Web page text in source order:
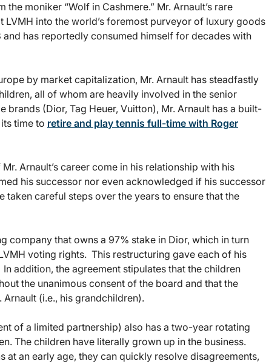
moniker “Wolf in Cashmere.” Mr. Arnault’s rare
into the world’s foremost purveyor of luxury goods
has reportedly consumed himself for decades with
by market capitalization, Mr. Arnault has steadfastly
all of whom are heavily involved in the senior
brands (Dior, Tag Heuer, Vuitton), Mr. Arnault has a built-
time to retire and play tennis full-time with Roger
Arnault’s career come in his relationship with his
his successor nor even acknowledged if his successor
careful steps over the years to ensure that the
company that owns a 97% stake in Dior, which in turn
voting rights. This restructuring gave each of his
addition, the agreement stipulates that the children
the unanimous consent of the board and that the
(i.e., his grandchildren).
of a limited partnership) also has a two-year rotating
The children have literally grown up in the business.
an early age, they can quickly resolve disagreements,